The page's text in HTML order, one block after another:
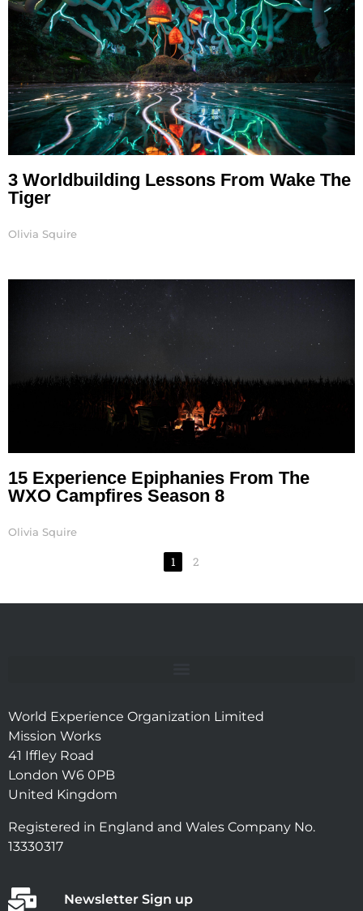
3 Worldbuilding Lessons From Wake The
Tiger
Olivia Squire
15 Experience Epiphanies From The
WXO Campfires Season 8
Olivia Squire
1 2
World Experience Organization Limited
Mission Works
41 Iffley Road
London W6 0PB
United Kingdom
Registered in England and Wales Company No.
13330317
Newsletter Sign up